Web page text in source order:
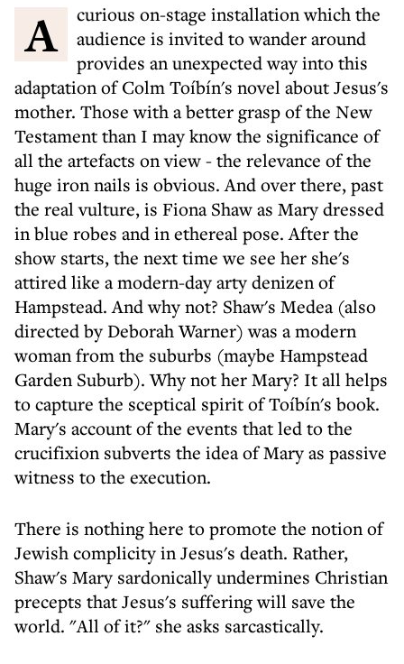
A curious on-stage installation which the
audience is invited to wander around
provides an unexpected way into this
adaptation of Colm Toíbín's novel about Jesus's
mother. Those with a better grasp of the New
Testament than I may know the significance of
all the artefacts on view - the relevance of the
huge iron nails is obvious. And over there, past
the real vulture, is Fiona Shaw as Mary dressed
in blue robes and in ethereal pose. After the
show starts, the next time we see her she's
attired like a modern-day arty denizen of
Hampstead. And why not? Shaw's Medea (also
directed by Deborah Warner) was a modern
woman from the suburbs (maybe Hampstead
Garden Suburb). Why not her Mary? It all helps
to capture the sceptical spirit of Toíbín's book.
Mary's account of the events that led to the
crucifixion subverts the idea of Mary as passive
witness to the execution.
There is nothing here to promote the notion of
Jewish complicity in Jesus's death. Rather,
Shaw's Mary sardonically undermines Christian
precepts that Jesus's suffering will save the
world. "All of it?" she asks sarcastically.